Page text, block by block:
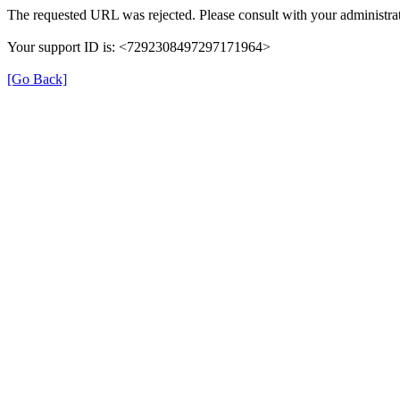
The requested URL was rejected. Please consult with your
Your support ID is: <7292308497297171964>
[Go Back]